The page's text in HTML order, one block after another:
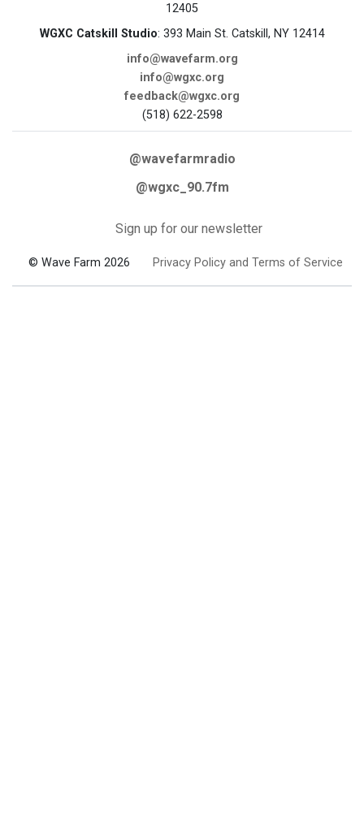
12405
WGXC Catskill Studio: 393 Main St. Catskill, NY 12414
info@wavefarm.org
info@wgxc.org
feedback@wgxc.org
(518) 622-2598
@wavefarmradio
@wgxc_90.7fm
Sign up for our newsletter
© Wave Farm 2026 Privacy Policy and Terms of Service